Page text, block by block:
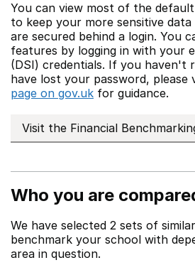
You can view most of the
to keep your more sensitive
are secured behind a login. You
features by logging in with your
(DSI) credentials. If you haven't
have lost your password, please
page on gov.uk for guidance.
Visit the Financial
Who you are
We have selected 2 sets of
benchmark your school with
area in question.